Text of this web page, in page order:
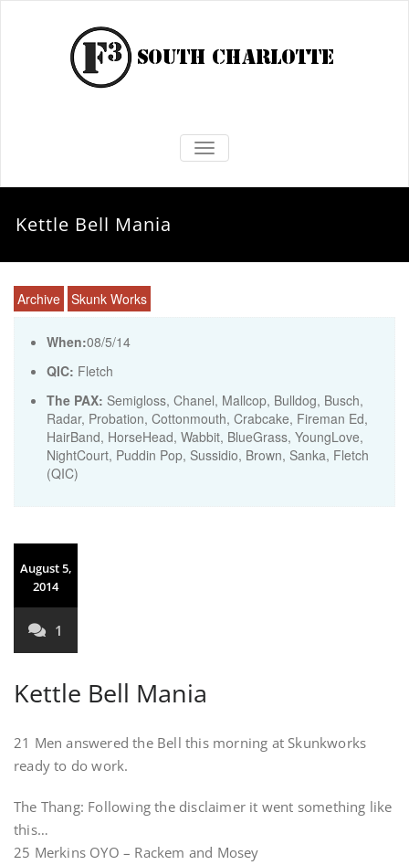
TOGGLE NAVIGATION
Kettle Bell Mania
Archive Skunk Works
When:08/5/14
QIC: Fletch
The PAX: Semigloss, Chanel, Mallcop, Bulldog, Busch,
Radar, Probation, Cottonmouth, Crabcake, Fireman Ed,
HairBand, HorseHead, Wabbit, BlueGrass, YoungLove,
NightCourt, Puddin Pop, Sussidio, Brown, Sanka, Fletch
(QIC)
August 5,
2014
1
Kettle Bell Mania
21 Men answered the Bell this morning at Skunkworks
ready to do work.
The Thang: Following the disclaimer it went something like
this…
25 Merkins OYO – Rackem and Mosey